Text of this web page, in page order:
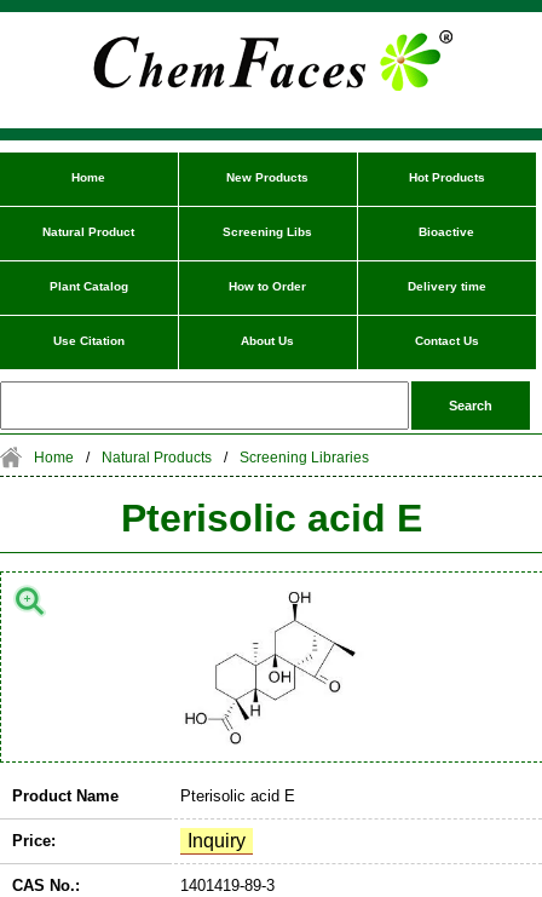
Home New Products Hot Products
Natural Product Screening Libs Bioactive
Plant Catalog How to Order Delivery time
Use Citation About Us Contact Us
Home / Natural Products / Screening Libraries
Pterisolic acid E
Product Name Pterisolic acid E
Price:
CAS No.: 1401419-89-3